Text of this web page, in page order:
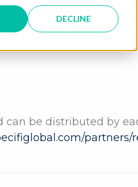
DECLINE
catalog?
be distributed by